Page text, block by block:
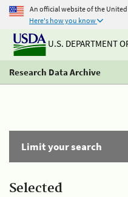
An official website of the
Here's how you know
U.S. DEPARTMENT
Research Data Archive
Limit your search
Selected